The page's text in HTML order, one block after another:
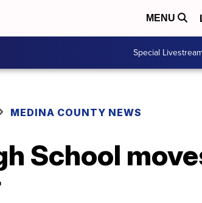
MENU
Special
MEDINA COUNTY NEWS
School